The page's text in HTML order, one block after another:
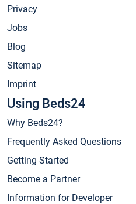
Privacy
Jobs
Blog
Sitemap
Imprint
Using Beds24
Why Beds24?
Frequently Asked Questions
Getting Started
Become a Partner
Information for Developer